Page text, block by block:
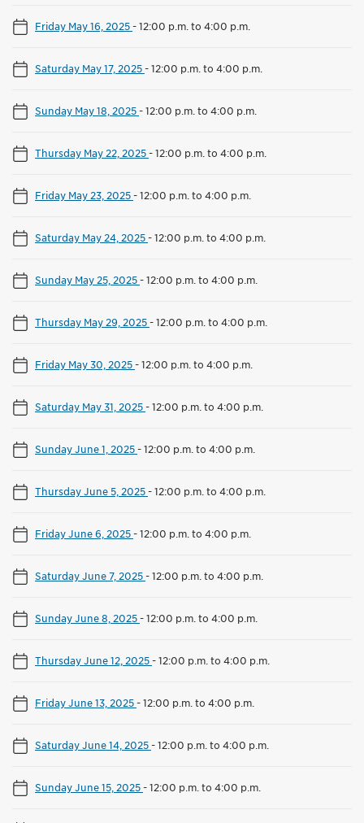
Friday May 16, 2025-12:00 p.m. to 4:00 p.m.
Saturday May 17, 2025-12:00 p.m. to 4:00 p.m.
Sunday May 18, 2025-12:00 p.m. to 4:00 p.m.
Thursday May 22, 2025-12:00 p.m. to 4:00 p.m.
Friday May 23, 2025-12:00 p.m. to 4:00 p.m.
Saturday May 24, 2025-12:00 p.m. to 4:00 p.m.
Sunday May 25, 2025-12:00 p.m. to 4:00 p.m.
Thursday May 29, 2025-12:00 p.m. to 4:00 p.m.
Friday May 30, 2025-12:00 p.m. to 4:00 p.m.
Saturday May 31, 2025-12:00 p.m. to 4:00 p.m.
Sunday June 1, 2025-12:00 p.m. to 4:00 p.m.
Thursday June 5, 2025-12:00 p.m. to 4:00 p.m.
Friday June 6, 2025-12:00 p.m. to 4:00 p.m.
Saturday June 7, 2025-12:00 p.m. to 4:00 p.m.
Sunday June 8, 2025-12:00 p.m. to 4:00 p.m.
Thursday June 12, 2025-12:00 p.m. to 4:00 p.m.
Friday June 13, 2025-12:00 p.m. to 4:00 p.m.
Saturday June 14, 2025-12:00 p.m. to 4:00 p.m.
Sunday June 15, 2025-12:00 p.m. to 4:00 p.m.